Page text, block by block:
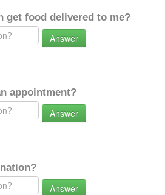
get food delivered to me?
Answer
appointment?
Answer
Answer